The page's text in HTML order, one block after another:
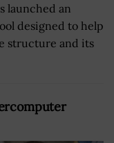
launched an
designed to help
structure and its